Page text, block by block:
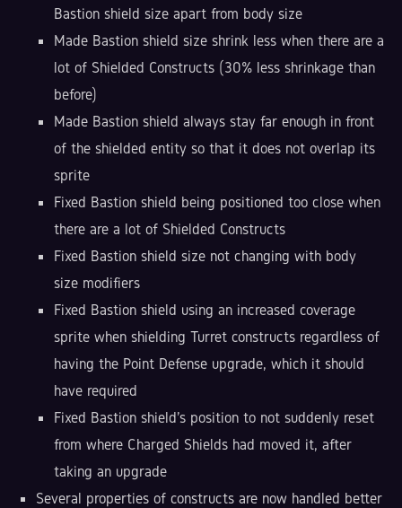
Bastion shield size apart from body size
Made Bastion shield size shrink less when there are a
lot of Shielded Constructs (30% less shrinkage than
before)
Made Bastion shield always stay far enough in front
of the shielded entity so that it does not overlap its
sprite
Fixed Bastion shield being positioned too close when
there are a lot of Shielded Constructs
Fixed Bastion shield size not changing with body
size modifiers
Fixed Bastion shield using an increased coverage
sprite when shielding Turret constructs regardless of
having the Point Defense upgrade, which it should
have required
Fixed Bastion shield's position to not suddenly reset
from where Charged Shields had moved it, after
taking an upgrade
Several properties of constructs are now handled better